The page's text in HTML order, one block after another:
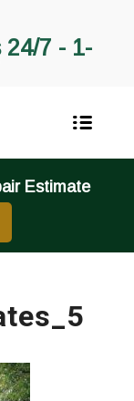
24/7 - 1-
Estimate